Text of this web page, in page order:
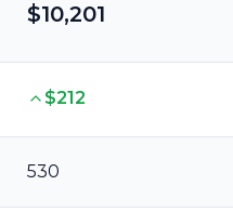
$10,201
$212
530